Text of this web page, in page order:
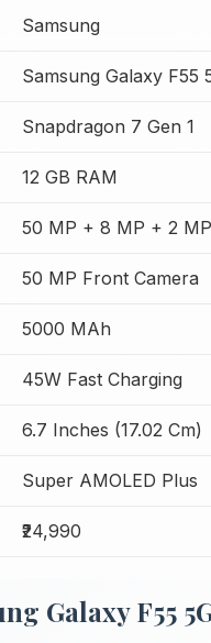
Samsung
Samsung Galaxy F55
Snapdragon 7 Gen 1
12 GB RAM
50 MP + 8 MP + 2
50 MP Front Camera
5000 MAh
45W Fast Charging
6.7 Inches (17.02 Cm)
Super AMOLED Plus
₹24,990
Galaxy F55